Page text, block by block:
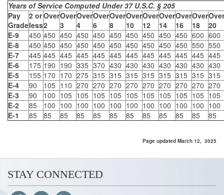
Years of Service Computed Under 37 U.S.C. § 205
Pay
Grade
2 or
less
Over
2
Over
3
Over
4
Over
6
Over
8
Over
10
Over
12
Over
14
Over
16
Over
18
Over
20
E-9
450 450 450 450 450 450 450 450 450 450 600 600
E-8
450 450 450 450 450 450 450 450 450 450 550 550
E-7
445 445 445 445 445 445 445 445 445 445 445 445
E-6
175 190 190 335 370 430 430 430 430 430 430 430
E-5
155 170 170 275 315 315 315 315 315 315 315 315
E-4
90 105 110 270 270 270 270 270 270 270 270 270
E-3
90 100 105 105 105 105 105 105 105 105 105 105
E-2
85 100 100 100 100 100 100 100 100 100 100 100
E-1
85 85 85 85 85 85 85 85 85 85 85 85
Page updated March 12, 2025
STAY CONNECTED